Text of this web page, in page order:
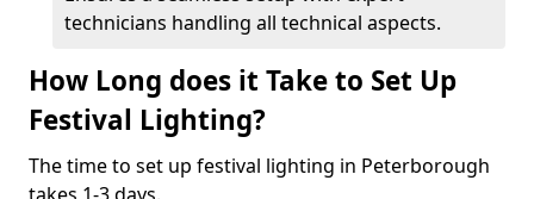
technicians handling all technical aspects.
How Long does it Take to Set Up
Festival Lighting?
The time to set up festival lighting in Peterborough